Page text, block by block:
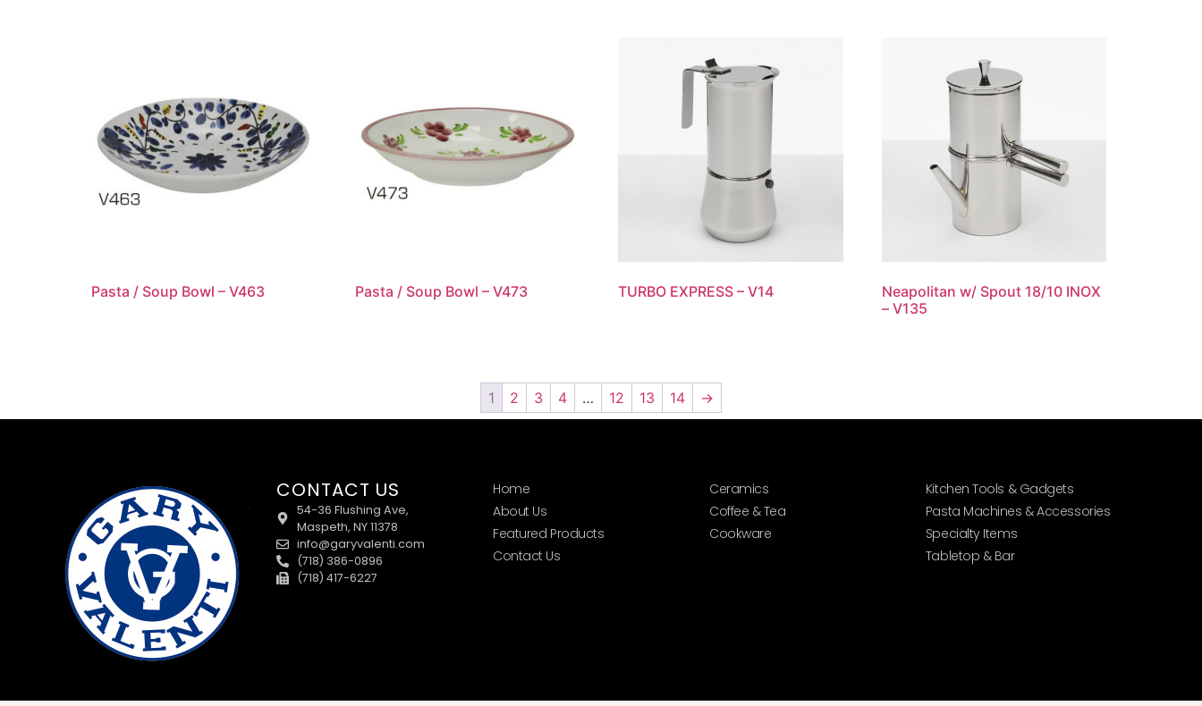
Pasta / Soup Bowl – V463 Pasta / Soup Bowl – V473 TURBO EXPRESS – V14
Neapolitan w/ Spout 18/10 INOX
– V135
1 2 3 4 … 12 13 14 →
CONTACT US
54-36 Flushing Ave,
Maspeth, NY 11378
info@garyvalenti.com
(718) 386-0896
(718) 417-6227
Home
About Us
Featured Products
Contact Us
Ceramics
Coffee & Tea
Cookware
Kitchen Tools & Gadgets
Pasta Machines & Accessories
Specialty Items
Tabletop & Bar